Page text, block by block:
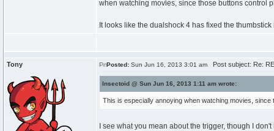
when watching movies, since those buttons control
It looks like the dualshock 4 has fixed the
Tony Posted: Sun Jun 16, 2013 3:01 am Post subject: Re:
Insectoid @ Sun Jun 16, 2013 1:11 am wrote:
This is especially annoying when watching movies,
I see what you mean about the trigger, though I